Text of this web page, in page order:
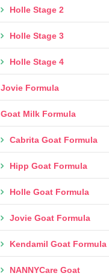
Holle Stage 2
Holle Stage 3
Holle Stage 4
Jovie Formula
Goat Milk Formula
Cabrita Goat Formula
Hipp Goat Formula
Holle Goat Formula
Jovie Goat Formula
Kendamil Goat Formula
NANNYCare Goat